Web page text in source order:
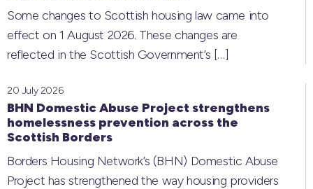
Some changes to Scottish housing law came into
effect on 1 August 2026. These changes are
reflected in the Scottish Government’s […]
BHN Domestic Abuse Project strengthens
homelessness prevention across the
Scottish Borders
20 July 2026
Borders Housing Network’s (BHN) Domestic Abuse
Project has strengthened the way housing providers